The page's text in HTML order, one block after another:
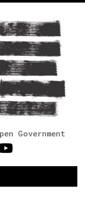
Government